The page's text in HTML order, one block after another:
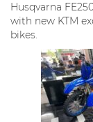
Husqvarna
with new KTM
bikes.